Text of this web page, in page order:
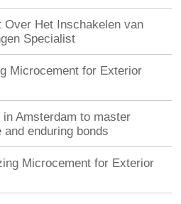
Over Het Inschakelen van
Specialist
Microcement for Exterior
Amsterdam to master
enduring bonds
Microcement for Exterior